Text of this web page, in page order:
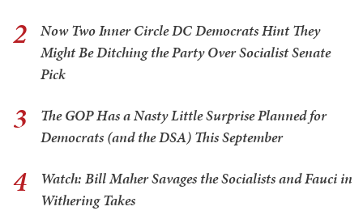
2
Now Two Inner Circle DC Democrats Hint They
Might Be Ditching the Party Over Socialist Senate
Pick
3
The GOP Has a Nasty Little Surprise Planned for
Democrats (and the DSA) This September
4
Watch: Bill Maher Savages the Socialists and Fauci in
Withering Takes